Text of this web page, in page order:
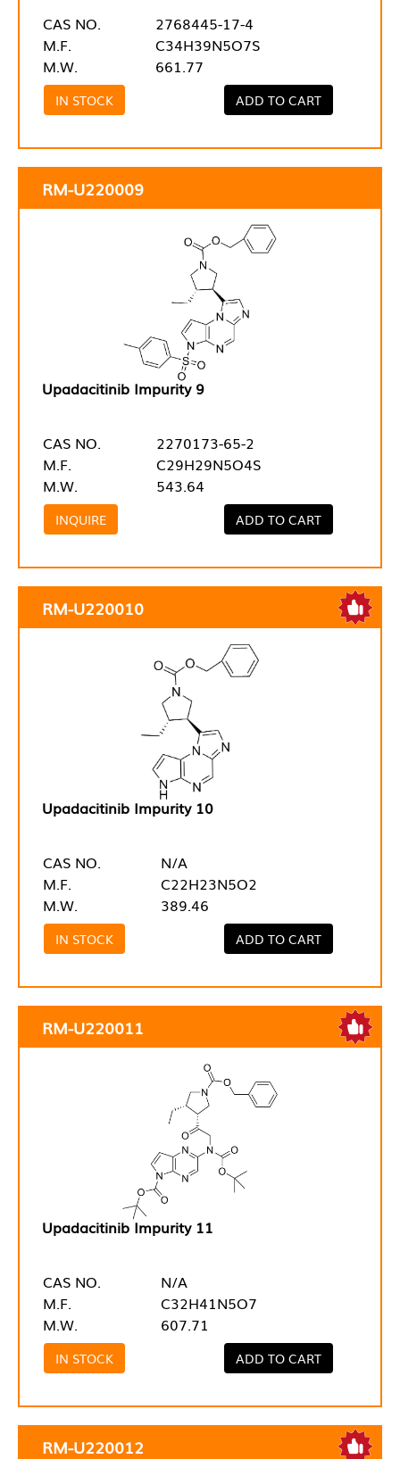
CAS NO.
2768445-17-4
M.F.
C34H39N5O7S
M.W.
661.77
IN STOCK ADD TO CART
RM-U220009
Upadacitinib Impurity 9
CAS NO.
2270173-65-2
M.F.
C29H29N5O4S
M.W.
543.64
INQUIRE ADD TO CART
RM-U220010
Upadacitinib Impurity 10
CAS NO.
N/A
M.F.
C22H23N5O2
M.W.
389.46
IN STOCK ADD TO CART
RM-U220011
Upadacitinib Impurity 11
CAS NO.
N/A
M.F.
C32H41N5O7
M.W.
607.71
IN STOCK ADD TO CART
RM-U220012